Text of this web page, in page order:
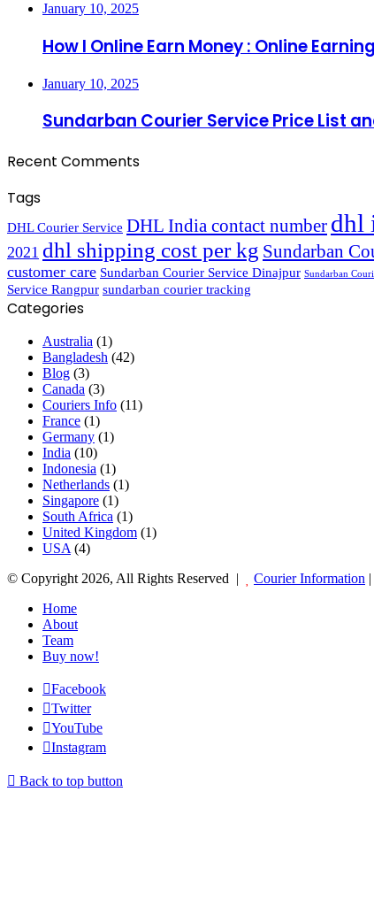
January 10, 2025
How I Online Earn Money : Online
January 10, 2025
Sundarban Courier Service Price List
Recent Comments
Tags
DHL Courier Service DHL India contact number dhl
2021 dhl shipping cost per kg Sundarban
customer care Sundarban Courier Service Dinajpur Sundarban
Service Rangpur sundarban courier tracking
Categories
Australia (1)
Bangladesh (42)
Blog (3)
Canada (3)
Couriers Info (11)
France (1)
Germany (1)
India (10)
Indonesia (1)
Netherlands (1)
Singapore (1)
South Africa (1)
United Kingdom (1)
USA (4)
© Copyright 2026, All Rights Reserved |
Courier Information
Home
About
Team
Buy now!
Facebook
Twitter
YouTube
Instagram
Back to top button